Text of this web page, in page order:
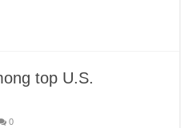
top U.S.
0